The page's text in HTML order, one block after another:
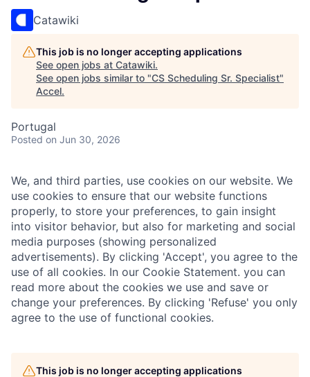
Catawiki
This job is no longer accepting applications
See open jobs at Catawiki.
See open jobs similar to "CS Scheduling Sr. Specialist"
Accel.
Portugal
Posted on Jun 30, 2026
We, and third parties, use cookies on our website. We
use cookies to ensure that our website functions
properly, to store your preferences, to gain insight
into visitor behavior, but also for marketing and social
media purposes (showing personalized
advertisements). By clicking 'Accept', you agree to the
use of all cookies. In our Cookie Statement. you can
read more about the cookies we use and save or
change your preferences. By clicking 'Refuse' you only
agree to the use of functional cookies.
This job is no longer accepting applications